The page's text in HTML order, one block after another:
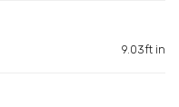
9.03ft in